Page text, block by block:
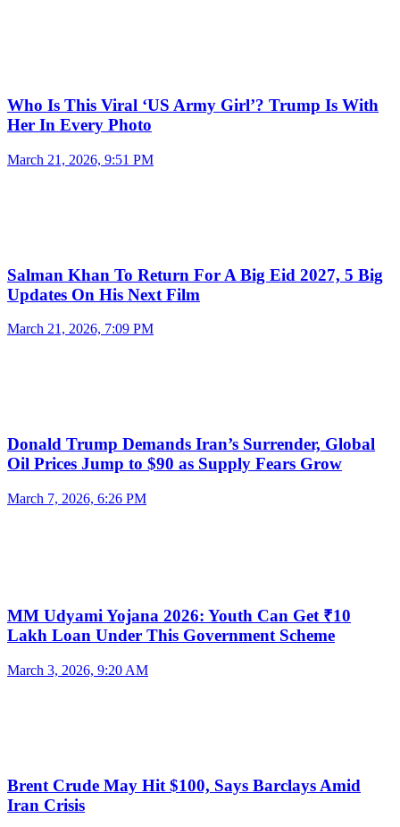
Who Is This Viral ‘US Army Girl’? Trump Is With
Her In Every Photo
March 21, 2026, 9:51 PM
Salman Khan To Return For A Big Eid 2027, 5 Big
Updates On His Next Film
March 21, 2026, 7:09 PM
Donald Trump Demands Iran’s Surrender, Global
Oil Prices Jump to $90 as Supply Fears Grow
March 7, 2026, 6:26 PM
MM Udyami Yojana 2026: Youth Can Get ₹10
Lakh Loan Under This Government Scheme
March 3, 2026, 9:20 AM
Brent Crude May Hit $100, Says Barclays Amid
Iran Crisis